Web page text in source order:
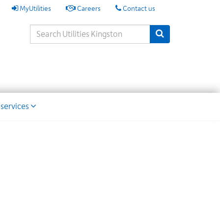
My
MyUtilities Careers Contact us
Search
Keywords